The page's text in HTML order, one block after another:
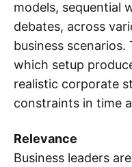
models, sequential
debates, across
business
which setup
realistic corporate
constraints in time
Relevance
Business leaders